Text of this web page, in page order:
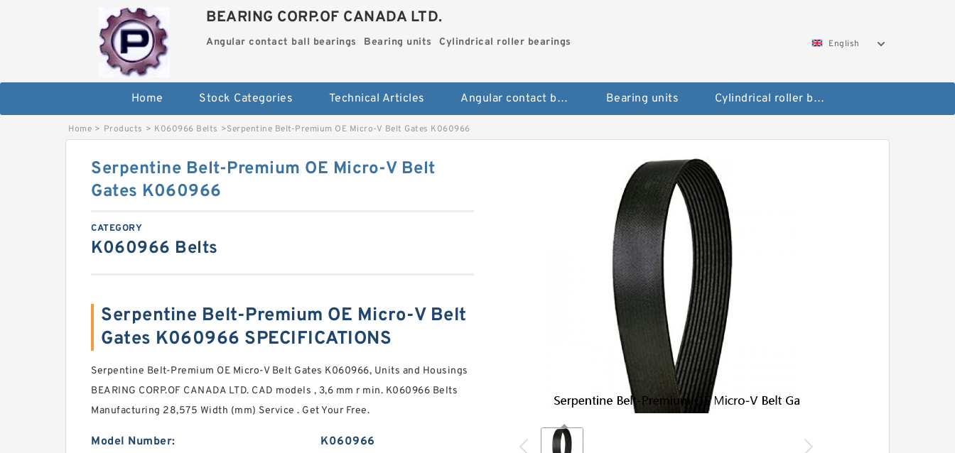
BEARING CORP.OF CANADA LTD.
Angular contact ball bearings Bearing units Cylindrical roller bearings English
Home Stock Categories Technical Articles Angular contact ball bearings Bearing units Cylindrical roller bearings
Home > Products > K060966 Belts >Serpentine Belt-Premium OE Micro-V Belt Gates K060966
Serpentine Belt-Premium OE Micro-V Belt
Gates K060966
CATEGORY
K060966 Belts
Serpentine Belt-Premium OE Micro-V Belt
Gates K060966 SPECIFICATIONS
Serpentine Belt-Premium OE Micro-V Belt Gates K060966, Units and Housings
BEARING CORP.OF CANADA LTD. CAD models , 3,6 mm r min. K060966 Belts
Manufacturing 28,575 Width (mm) Service . Get Your Free.
Model Number: K060966